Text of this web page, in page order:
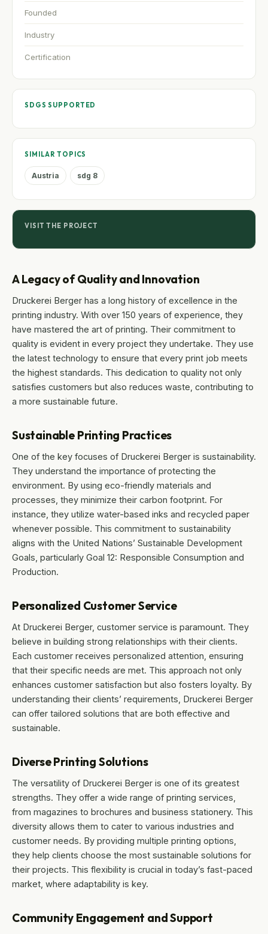
A Legacy of Quality and Innovation
Druckerei Berger has a long history of excellence in the
printing industry. With over 150 years of experience, they
have mastered the art of printing. Their commitment to
quality is evident in every project they undertake. They use
the latest technology to ensure that every print job meets
the highest standards. This dedication to quality not only
satisfies customers but also reduces waste, contributing to
a more sustainable future.
Sustainable Printing Practices
One of the key focuses of Druckerei Berger is sustainability.
They understand the importance of protecting the
environment. By using eco-friendly materials and
processes, they minimize their carbon footprint. For
instance, they utilize water-based inks and recycled paper
whenever possible. This commitment to sustainability
aligns with the United Nations’ Sustainable Development
Goals, particularly Goal 12: Responsible Consumption and
Production.
Personalized Customer Service
At Druckerei Berger, customer service is paramount. They
believe in building strong relationships with their clients.
Each customer receives personalized attention, ensuring
that their specific needs are met. This approach not only
enhances customer satisfaction but also fosters loyalty. By
understanding their clients’ requirements, Druckerei Berger
can offer tailored solutions that are both effective and
sustainable.
Diverse Printing Solutions
The versatility of Druckerei Berger is one of its greatest
strengths. They offer a wide range of printing services,
from magazines to brochures and business stationery. This
diversity allows them to cater to various industries and
customer needs. By providing multiple printing options,
they help clients choose the most sustainable solutions for
their projects. This flexibility is crucial in today’s fast-paced
market, where adaptability is key.
Community Engagement and Support
Founded
Industry
Certification
SDGS SUPPORTED
SIMILAR TOPICS
Austria sdg 8
VISIT THE PROJECT